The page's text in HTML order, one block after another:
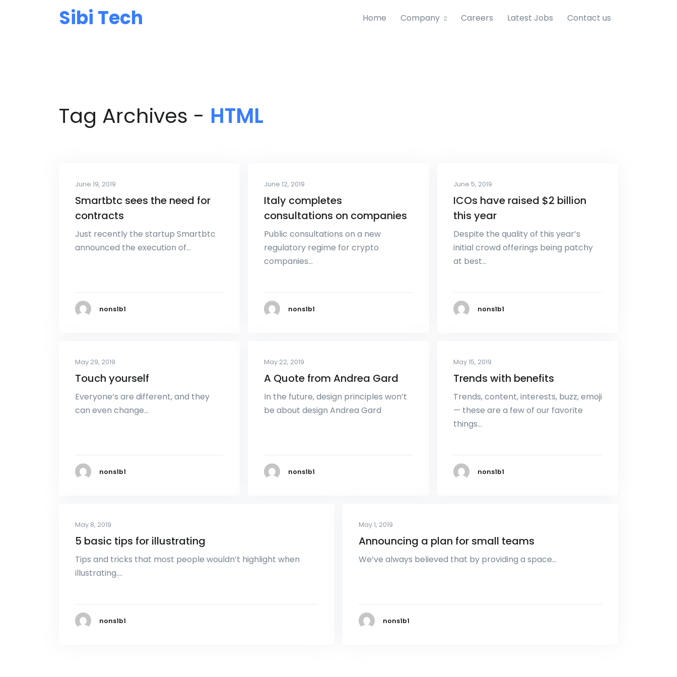
Sibi Tech Home Company Careers Latest Jobs Contact us
Tag Archives - HTML
June 19, 2019
Smartbtc sees the need for
contracts
Just recently the startup Smartbtc
announced the execution of…
nons1b1
June 12, 2019
Italy completes
consultations on companies
Public consultations on a new
regulatory regime for crypto
companies…
nons1b1
June 5, 2019
ICOs have raised $2 billion
this year
Despite the quality of this year’s
initial crowd offerings being patchy
at best…
nons1b1
May 29, 2019
Touch yourself
Everyone’s are different, and they
can even change…
nons1b1
May 22, 2019
A Quote from Andrea Gard
In the future, design principles won’t
be about design Andrea Gard
nons1b1
May 15, 2019
Trends with benefits
Trends, content, interests, buzz, emoji
— these are a few of our favorite
things…
nons1b1
May 8, 2019
5 basic tips for illustrating
Tips and tricks that most people wouldn’t highlight when
illustrating….
nons1b1
May 1, 2019
Announcing a plan for small teams
We’ve always believed that by providing a space…
nons1b1